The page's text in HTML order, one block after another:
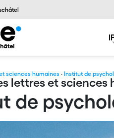
sciences humaines · Institut de
lettres et sciences
de